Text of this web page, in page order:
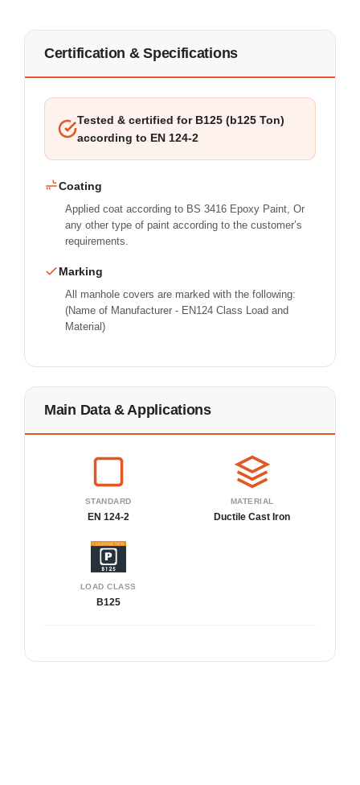
Certification & Specifications
Tested & certified for B125 (b125 Ton)
according to EN 124-2
Coating
Applied coat according to BS 3416 Epoxy Paint, Or
any other type of paint according to the customer’s
requirements.
Marking
All manhole covers are marked with the following:
(Name of Manufacturer - EN124 Class Load and
Material)
Main Data & Applications
STANDARD
EN 124-2
MATERIAL
Ductile Cast Iron
LOAD CLASS
B125